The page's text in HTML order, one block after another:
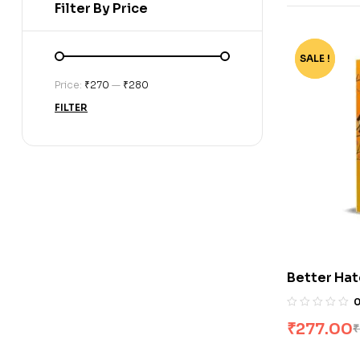
-72%
SALE !
Better
perfect
Liese
0
₹
₹277.00
Filter By Price
FILTER
Price: ₹270 — ₹280